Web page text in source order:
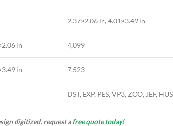
2.37×2.06 in, 4.01×3.49 in
in 4,099
in 7,523
DST, EXP, PES, VP3, ZOO, JEF, HUS
digitized, request afree quote today!